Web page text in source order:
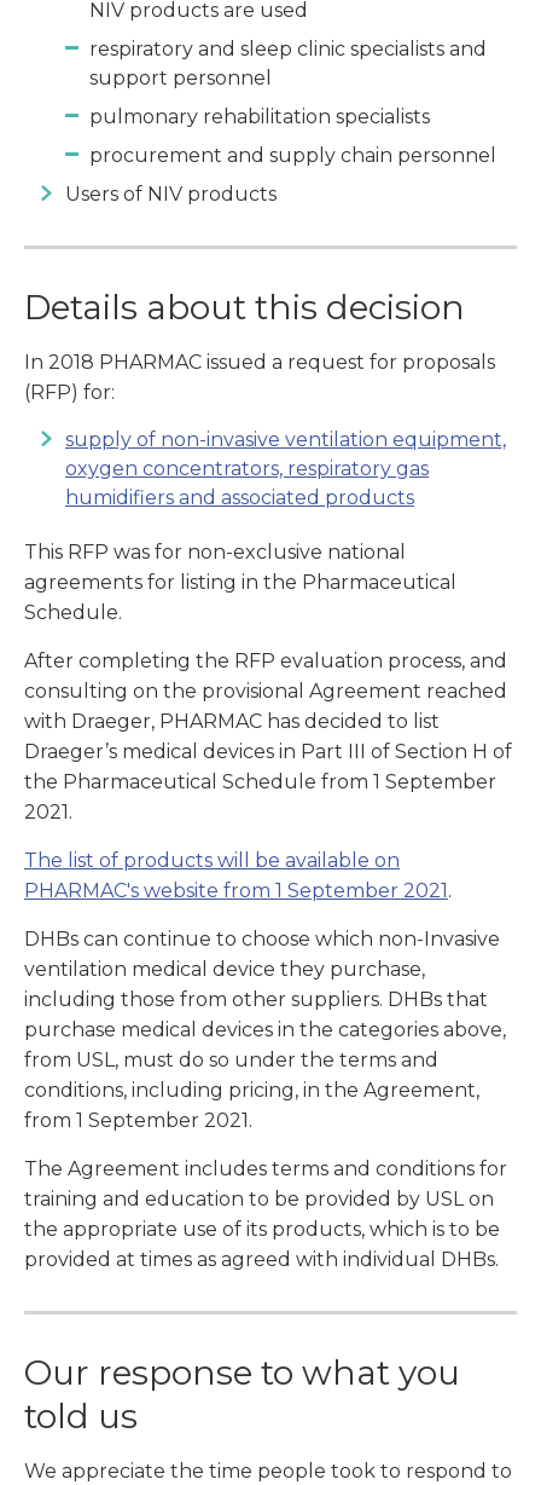
NIV products are used
respiratory and sleep clinic specialists and
support personnel
pulmonary rehabilitation specialists
procurement and supply chain personnel
Users of NIV products
Details about this decision
In 2018 PHARMAC issued a request for proposals
(RFP) for:
supply of non-invasive ventilation equipment,
oxygen concentrators, respiratory gas
humidifiers and associated products
This RFP was for non-exclusive national
agreements for listing in the Pharmaceutical
Schedule.
After completing the RFP evaluation process, and
consulting on the provisional Agreement reached
with Draeger, PHARMAC has decided to list
Draeger’s medical devices in Part III of Section H of
the Pharmaceutical Schedule from 1 September
2021.
The list of products will be available on
PHARMAC's website from 1 September 2021 .
DHBs can continue to choose which non-Invasive
ventilation medical device they purchase,
including those from other suppliers. DHBs that
purchase medical devices in the categories above,
from USL, must do so under the terms and
conditions, including pricing, in the Agreement,
from 1 September 2021.
The Agreement includes terms and conditions for
training and education to be provided by USL on
the appropriate use of its products, which is to be
provided at times as agreed with individual DHBs.
Our response to what you
told us
We appreciate the time people took to respond to